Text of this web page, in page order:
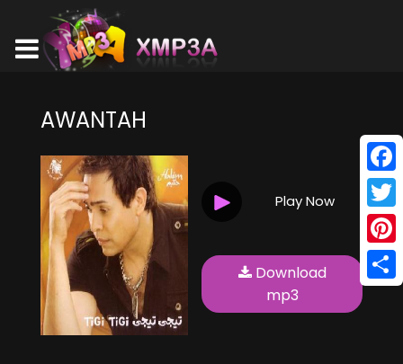
AWANTAH
Play Now
Download
mp3